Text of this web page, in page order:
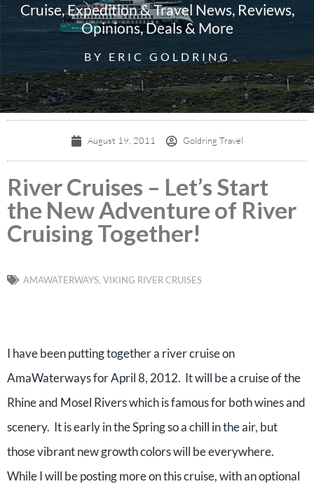
Cruise, Expedition & Travel News, Reviews,
Opinions, Deals & More
BY ERIC GOLDRING
August 19, 2011 Goldring Travel
River Cruises – Let’s Start
the New Adventure of River
Cruising Together!
AMAWATERWAYS, VIKING RIVER CRUISES
I have been putting together a river cruise on
AmaWaterways for April 8, 2012. It will be a cruise of the
Rhine and Mosel Rivers which is famous for both wines and
scenery. It is early in the Spring so a chill in the air, but
those vibrant new growth colors will be everywhere.
While I will be posting more on this cruise, with an optional